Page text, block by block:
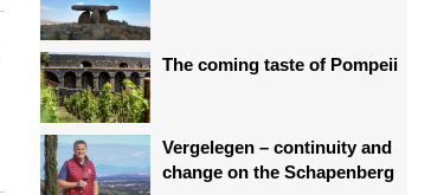
The coming taste of Pompeii
Vergelegen – continuity and
change on the Schapenberg